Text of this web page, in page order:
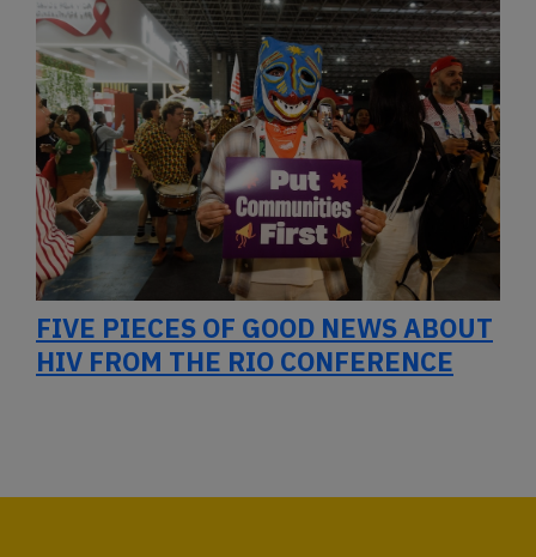
FIVE PIECES OF GOOD NEWS ABOUT
HIV FROM THE RIO CONFERENCE